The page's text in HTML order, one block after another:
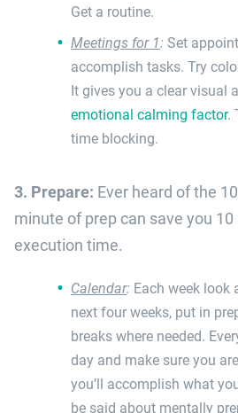
Get a routine.
Meetings for 1: Set
accomplish tasks. Try
It gives you a clear visual
emotional calming factor.
time blocking.
3. Prepare: Ever heard of the
minute of prep can save you
execution time.
Calendar: Each week look
next four weeks, put in
breaks where needed.
day and make sure you
you’ll accomplish what
be said about mentally